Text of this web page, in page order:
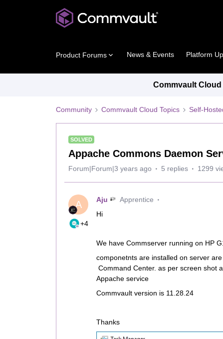
Product Forums News & Events Platform
Commvault Cloud
Community Commvault Cloud Topics Self-
SOLVED
Appache Commons Daemon
Forum|Forum|3 years ago 5 replies 1299
A
+4
Aju
Apprentice
Hi
We have Commserver running on HP
componetnts are installed on server
Command Center. as per screen shot
Appache service
Commvault version is 11.28.24
Thanks